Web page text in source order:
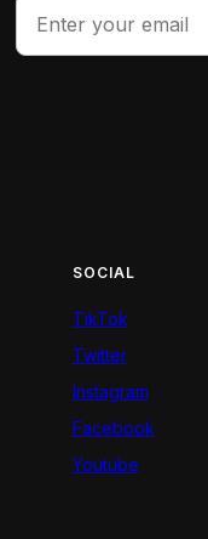
SOCIAL
TikTok
Twitter
Instagram
Facebook
Youtube